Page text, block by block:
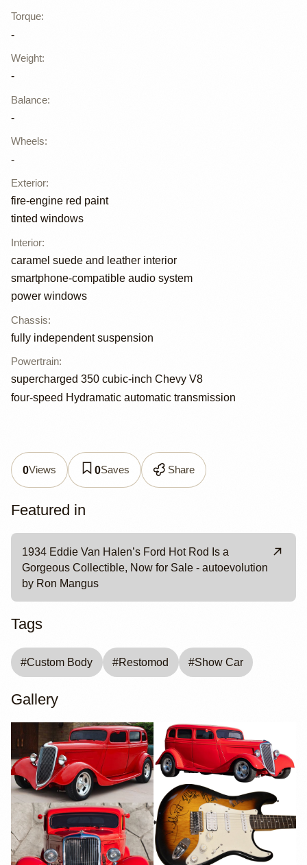
Torque:
-
Weight:
-
Balance:
-
Wheels:
-
Exterior:
fire-engine red paint
tinted windows
Interior:
caramel suede and leather interior
smartphone-compatible audio system
power windows
Chassis:
fully independent suspension
Powertrain:
supercharged 350 cubic-inch Chevy V8
four-speed Hydramatic automatic transmission
0Views 0Saves Share
Featured in
1934 Eddie Van Halen’s Ford Hot Rod Is a
Gorgeous Collectible, Now for Sale - autoevolution
by Ron Mangus
Tags
#Custom Body #Restomod #Show Car
Gallery